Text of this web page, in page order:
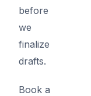
before
we
finalize
drafts.
Book a